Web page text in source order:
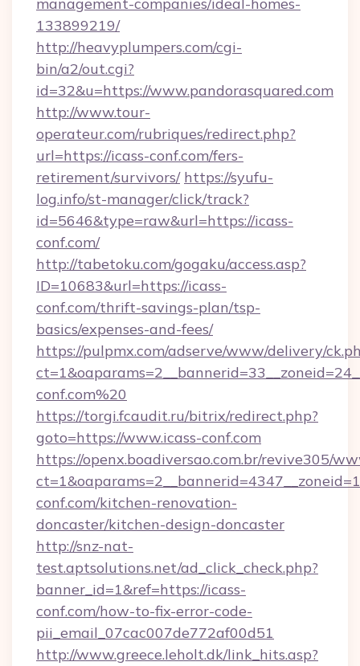
133899219/
http://heavyplumpers.com/cgi-
bin/a2/out.cgi?
id=32&u=https://www.pandorasquared.com
http://www.tour-
operateur.com/rubriques/redirect.php?
url=https://icass-conf.com/fers-
retirement/survivors/ https://syufu-
log.info/st-manager/click/track?
id=5646&type=raw&url=https://icass-
conf.com/
http://tabetoku.com/gogaku/access.asp?
ID=10683&url=https://icass-
conf.com/thrift-savings-plan/tsp-
basics/expenses-and-fees/
https://pulpmx.com/adserve/www/delivery/
conf.com%20
https://torgi.fcaudit.ru/bitrix/redirect.php?
goto=https://www.icass-conf.com
https://openx.boadiversao.com.br/revive305/
conf.com/kitchen-renovation-
doncaster/kitchen-design-doncaster
http://snz-nat-
test.aptsolutions.net/ad_click_check.php?
banner_id=1&ref=https://icass-
conf.com/how-to-fix-error-code-
pii_email_07cac007de772af00d51
http://www.greece.leholt.dk/link_hits.asp?